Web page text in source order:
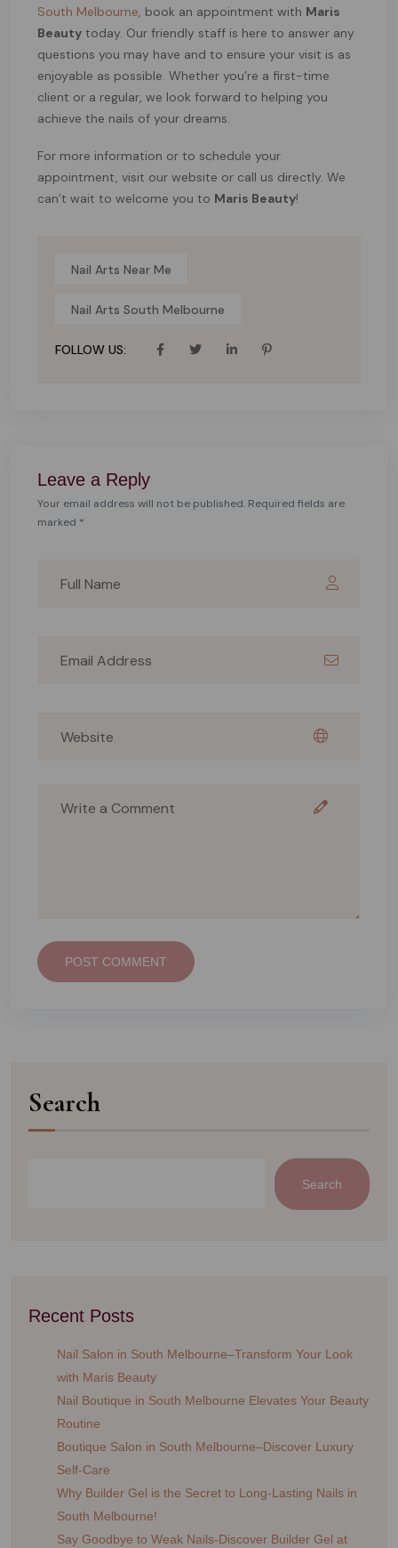
South Melbourne, book an appointment with Maris
Beauty today. Our friendly staff is here to answer any
questions you may have and to ensure your visit is as
enjoyable as possible. Whether you’re a first-time
client or a regular, we look forward to helping you
achieve the nails of your dreams.
For more information or to schedule your
appointment, visit our website or call us directly. We
can’t wait to welcome you to Maris Beauty!
Nail Arts Near Me
Nail Arts South Melbourne
FOLLOW US:
Leave a Reply
Your email address will not be published. Required fields are
marked *
POST COMMENT
Search
Search
Recent Posts
Nail Salon in South Melbourne–Transform Your Look
with Maris Beauty
Nail Boutique in South Melbourne Elevates Your Beauty
Routine
Boutique Salon in South Melbourne–Discover Luxury
Self-Care
Why Builder Gel is the Secret to Long-Lasting Nails in
South Melbourne!
Say Goodbye to Weak Nails-Discover Builder Gel at